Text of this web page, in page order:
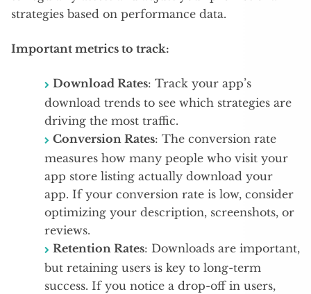
strategies based on performance data.
Important metrics to track:
Download Rates: Track your app’s
download trends to see which strategies are
driving the most traffic.
Conversion Rates: The conversion rate
measures how many people who visit your
app store listing actually download your
app. If your conversion rate is low, consider
optimizing your description, screenshots, or
reviews.
Retention Rates: Downloads are important,
but retaining users is key to long-term
success. If you notice a drop-off in users,